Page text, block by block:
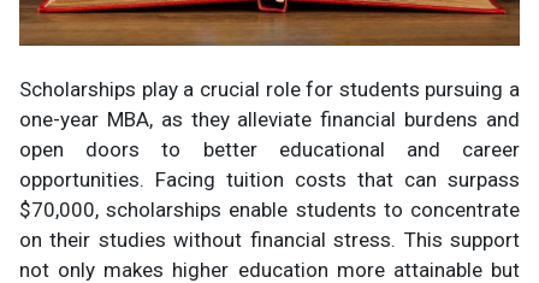
Scholarships play a crucial role for students pursuing a
one-year MBA, as they alleviate financial burdens and
open doors to better educational and career
opportunities. Facing tuition costs that can surpass
$70,000, scholarships enable students to concentrate
on their studies without financial stress. This support
not only makes higher education more attainable but